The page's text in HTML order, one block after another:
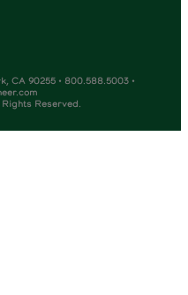
CA 90255 • 800.588.5003 •
Reserved.